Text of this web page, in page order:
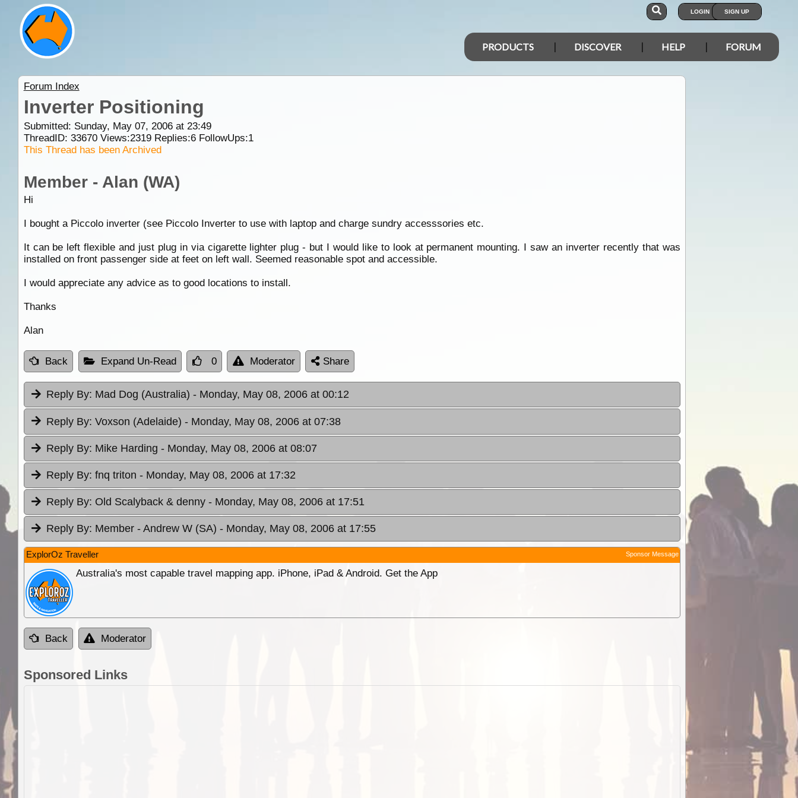
LOGIN SIGN UP
PRODUCTS DISCOVER HELP FORUM
Forum Index
Inverter Positioning
Submitted: Sunday, May 07, 2006 at 23:49
ThreadID: 33670Views:2319Replies:6FollowUps:1
This Thread has been Archived
Member - Alan (WA)
Hi
I bought a Piccolo inverter (see Piccolo Inverter to use with laptop and charge sundry accesssories etc.
It can be left flexible and just plug in via cigarette lighter plug - but I would like to look at permanent mounting. I saw an inverter recently that was
installed on front passenger side at feet on left wall. Seemed reasonable spot and accessible.
I would appreciate any advice as to good locations to install.
Thanks
Alan
Back Expand Un-Read 0 Moderator Share
Reply By: Mad Dog (Australia) - Monday, May 08, 2006 at 00:12
Reply By: Voxson (Adelaide) - Monday, May 08, 2006 at 07:38
Reply By: Mike Harding - Monday, May 08, 2006 at 08:07
Reply By: fnq triton - Monday, May 08, 2006 at 17:32
Reply By: Old Scalyback & denny - Monday, May 08, 2006 at 17:51
Reply By: Member - Andrew W (SA) - Monday, May 08, 2006 at 17:55
ExplorOz Traveller Sponsor Message
Australia's most capable travel mapping app. iPhone, iPad & Android. Get the App
Back Moderator
Sponsored Links